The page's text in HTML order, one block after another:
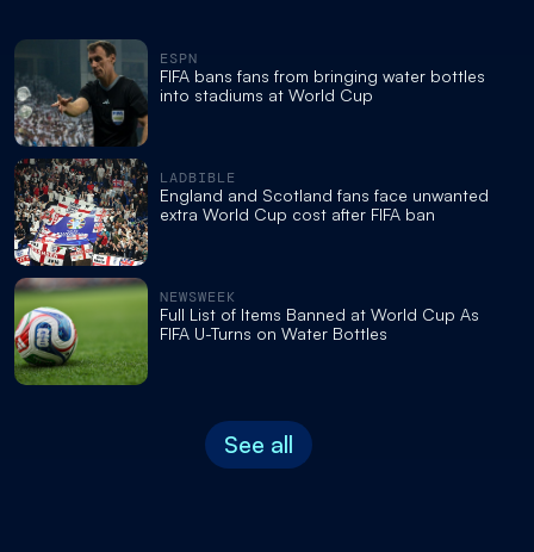
ESPN
FIFA bans fans from bringing water bottles
into stadiums at World Cup
LADBIBLE
England and Scotland fans face unwanted
extra World Cup cost after FIFA ban
NEWSWEEK
Full List of Items Banned at World Cup As
FIFA U-Turns on Water Bottles
See all